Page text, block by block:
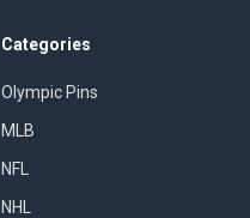
Categories
Olympic Pins
MLB
NFL
NHL